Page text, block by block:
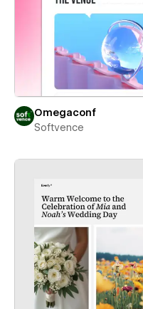
Omegaconf
Softvence